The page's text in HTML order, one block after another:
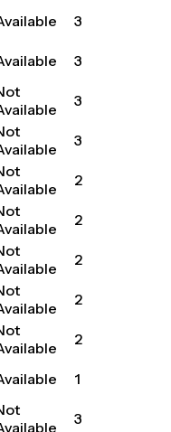
3
3
3
3
2
2
2
2
2
1
3